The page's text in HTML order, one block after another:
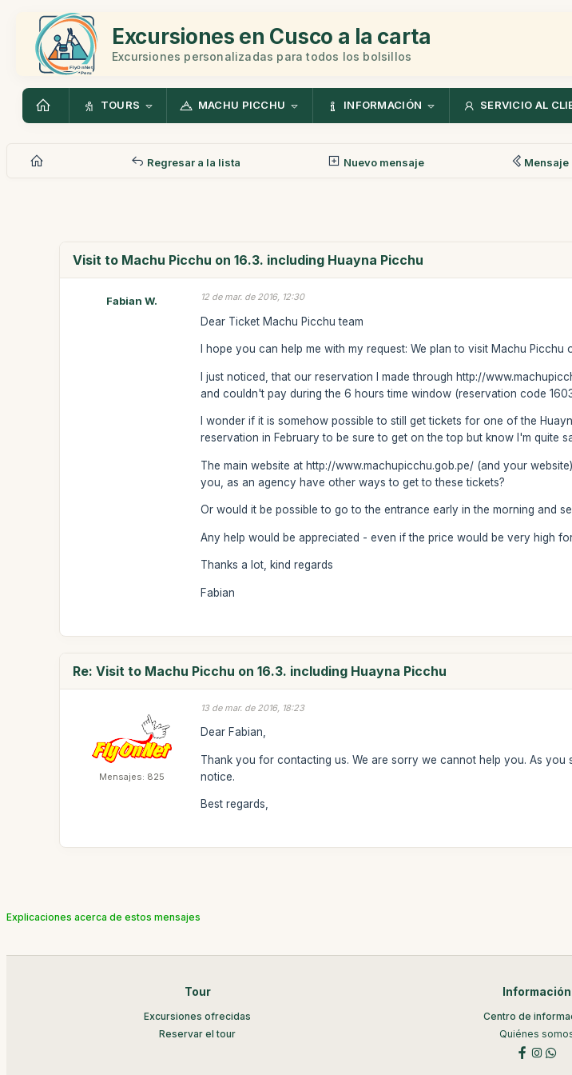
Excursiones en Cusco a la carta
Excursiones personalizadas para todos los bolsillos
TOURS MACHU PICCHU INFORMACIÓN SERVICIO AL
Regresar a la lista Nuevo mensaje Mensaje
Visit to Machu Picchu on 16.3. including Huayna Picchu
Fabian W. 12 de mar. de 2016, 12:30
Dear Ticket Machu Picchu team
I hope you can help me with my request: We plan to visit Machu Picchu
I just noticed, that our reservation I made through http://
and couldn't pay during the 6 hours time window (reservation code
I wonder if it is somehow possible to still get tickets for one of the
reservation in February to be sure to get on the top but know I'm quite
The main website at http://www.machupicchu.gob.pe/ (and your
you, as an agency have other ways to get to these tickets?
Or would it be possible to go to the entrance early in the morning and
Any help would be appreciated - even if the price would be very high
Thanks a lot, kind regards
Fabian
Re: Visit to Machu Picchu on 16.3. including Huayna Picchu
Mensajes: 825
13 de mar. de 2016, 18:23
Dear Fabian,
Thank you for contacting us. We are sorry we cannot help you. As
notice.
Best regards,
Explicaciones acerca de estos mensajes
Tour
Excursiones ofrecidas
Reservar el tour
Información
Centro de
Quiénes